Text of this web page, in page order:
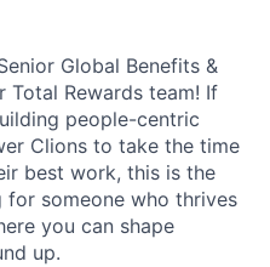
Global Benefits &
Total Rewards team! If
people-centric
Clions to take the time
best work, this is the
for someone who thrives
you can shape
up.